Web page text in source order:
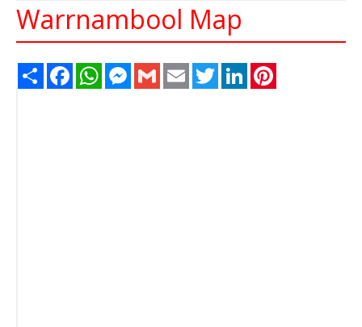
Warrnambool Map
Share FacebookWhatsAppMessenger
Gmail Email TwitterLinkedIn